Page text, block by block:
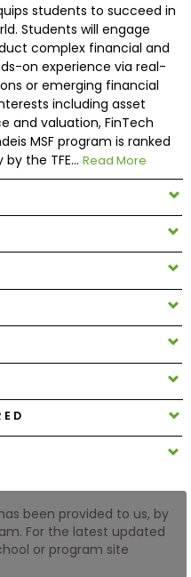
students to succeed in
Students will engage
complex financial and
on experience via real-
or emerging financial
including asset
and valuation, FinTech
MSF program is ranked
the TFE... Read More
been provided to us, by
For the latest updated
or program site